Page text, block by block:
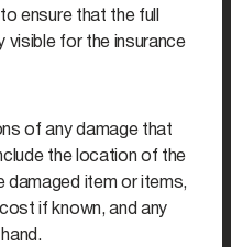
ensure that the full
visible for the insurance
of any damage that
the location of the
damaged item or items,
if known, and any